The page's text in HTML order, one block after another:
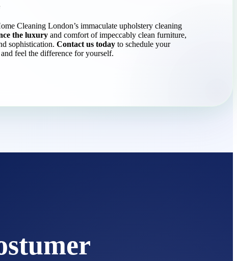
Cleaning London’s immaculate upholstery cleaning
the luxury and comfort of impeccably clean furniture,
sophistication. Contact us today to schedule your
feel the difference for yourself.